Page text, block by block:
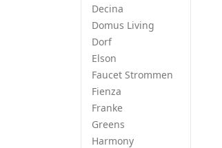
Decina
Domus Living
Dorf
Elson
Faucet Strommen
Fienza
Franke
Greens
Harmony